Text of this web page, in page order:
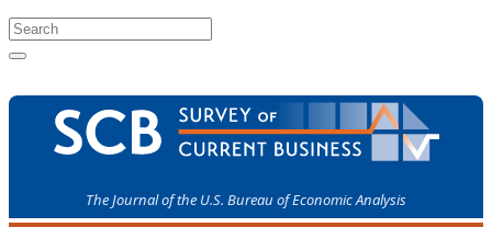
The Journal of the U.S. Bureau of Economic Analysis